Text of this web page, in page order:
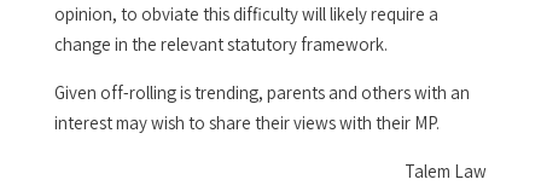
opinion, to obviate this difficulty will likely require a
change in the relevant statutory framework.
Given off-rolling is trending, parents and others with an
interest may wish to share their views with their MP.
Talem Law